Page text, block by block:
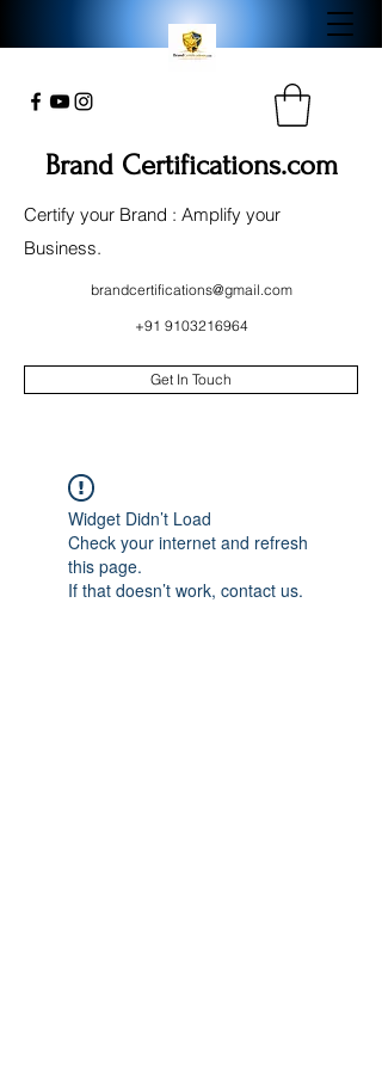
Brand Certifications.com
Certify your Brand : Amplify your
Business.
brandcertifications@gmail.com
+91 9103216964
Get In Touch
Widget Didn’t Load
Check your internet and refresh
this page.
If that doesn’t work, contact us.